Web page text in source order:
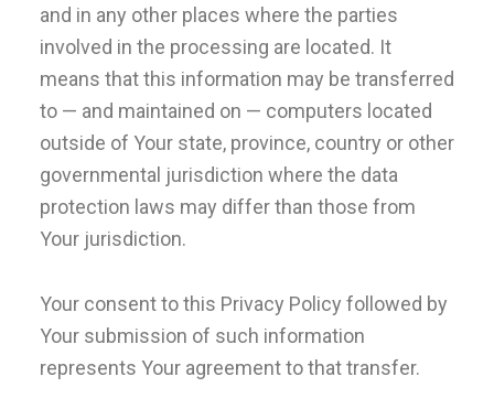
and in any other places where the parties
involved in the processing are located. It
means that this information may be transferred
to — and maintained on — computers located
outside of Your state, province, country or other
governmental jurisdiction where the data
protection laws may differ than those from
Your jurisdiction.
Your consent to this Privacy Policy followed by
Your submission of such information
represents Your agreement to that transfer.